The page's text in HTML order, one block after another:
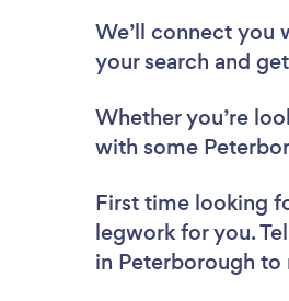
We’ll connect you
your search and
Whether you’re
with some
First time looking
legwork for you.
in Peterborough to